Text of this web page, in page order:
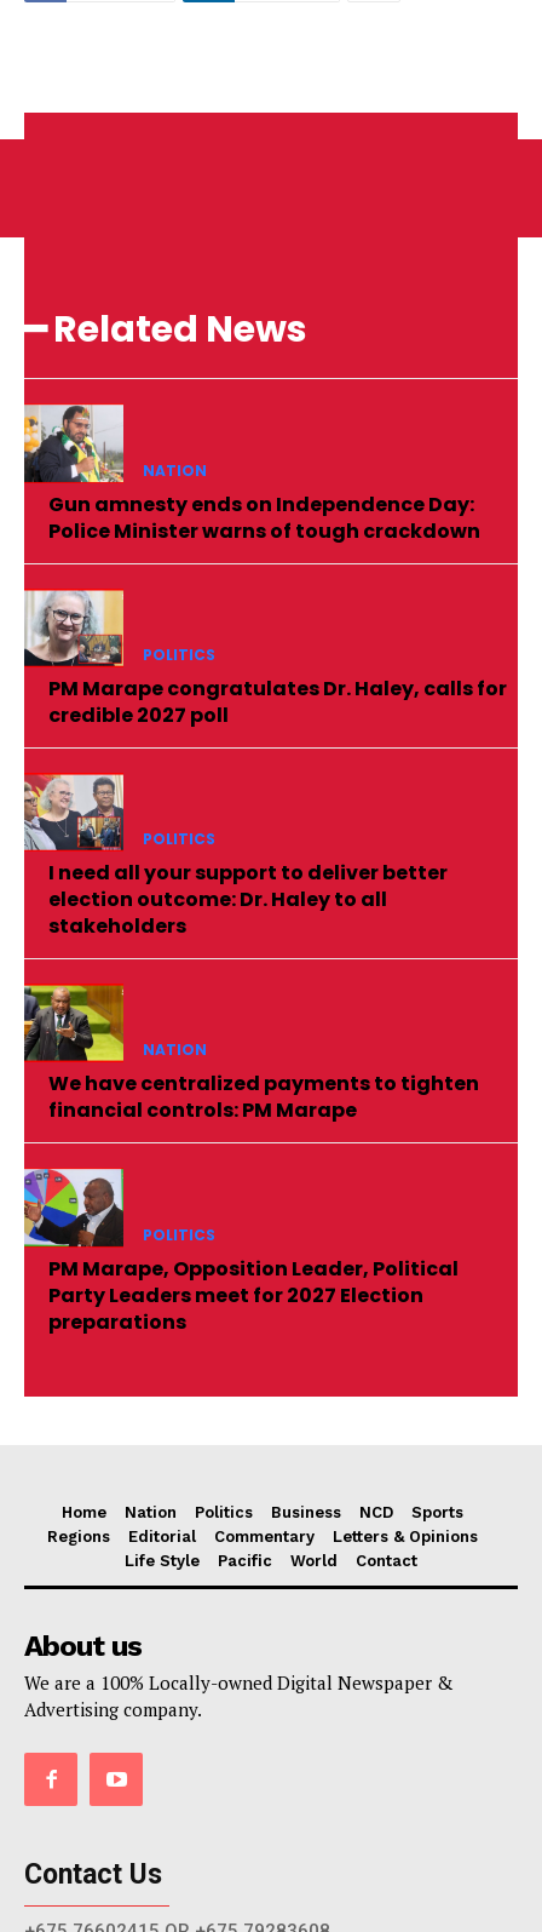
━ Related News
NATION
Gun amnesty ends on Independence Day:
Police Minister warns of tough crackdown
POLITICS
PM Marape congratulates Dr. Haley, calls for
credible 2027 poll
POLITICS
I need all your support to deliver better
election outcome: Dr. Haley to all
stakeholders
NATION
We have centralized payments to tighten
financial controls: PM Marape
POLITICS
PM Marape, Opposition Leader, Political
Party Leaders meet for 2027 Election
preparations
Home Nation Politics Business NCD
Sports
Regions
Editorial Commentary
Letters & Opinions
Life Style
Pacific World Contact
About us
We are a 100% Locally-owned Digital Newspaper &
Advertising company.
Contact Us